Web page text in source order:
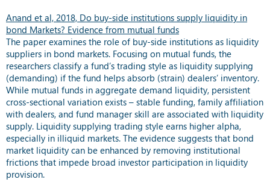
Anand et al, 2018, Do buy-side institutions supply liquidity in
bond Markets? Evidence from mutual funds
The paper examines the role of buy-side institutions as liquidity
suppliers in bond markets. Focusing on mutual funds, the
researchers classify a fund’s trading style as liquidity supplying
(demanding) if the fund helps absorb (strain) dealers’ inventory.
While mutual funds in aggregate demand liquidity, persistent
cross-sectional variation exists – stable funding, family affiliation
with dealers, and fund manager skill are associated with liquidity
supply. Liquidity supplying trading style earns higher alpha,
especially in illiquid markets. The evidence suggests that bond
market liquidity can be enhanced by removing institutional
frictions that impede broad investor participation in liquidity
provision.